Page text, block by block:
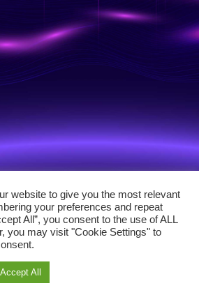
website to give you the most relevant
your preferences and repeat
All”, you consent to the use of ALL
you may visit "Cookie Settings" to
Accept All